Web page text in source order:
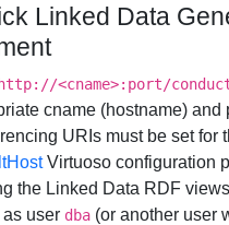
Linked Data
http://<cname>:port/
cname (hostname) and
URIs must be set for
Virtuoso configuration
the Linked Data RDF
as user dba (or another user